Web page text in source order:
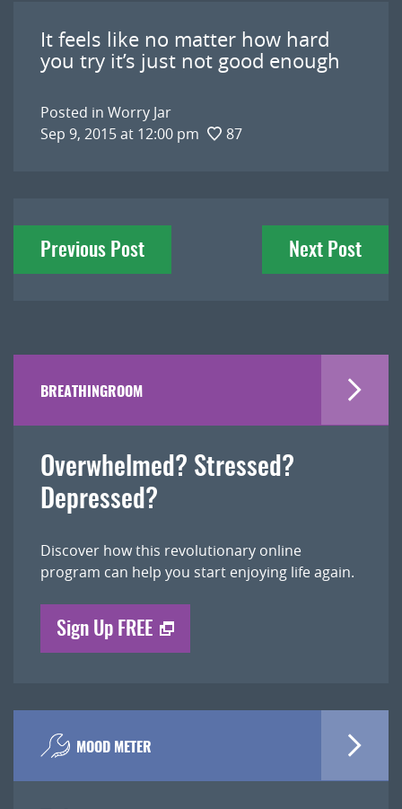
It feels like no matter how hard
you try it’s just not good enough
Posted in Worry Jar
Sep 9, 2015 at 12:00 pm
87
Post
navigation
Previous Post Next Post
BREATHINGROOM
Overwhelmed? Stressed?
Depressed?
Discover how this revolutionary online
program can help you start enjoying life again.
Sign Up FREE
MOOD METER